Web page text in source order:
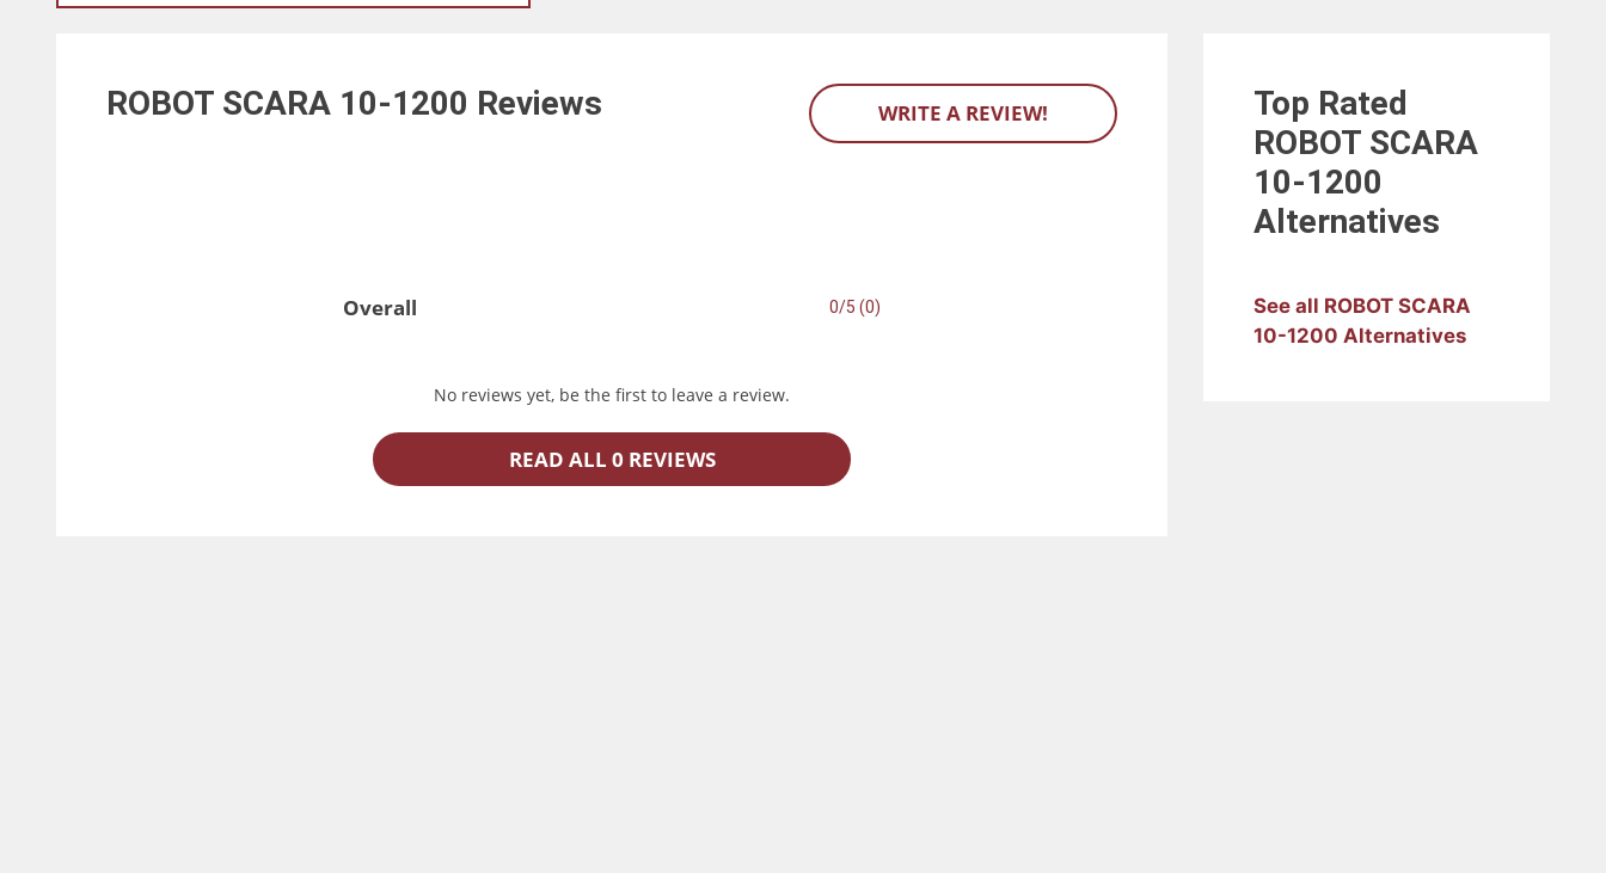
ROBOT SCARA 10-1200 Reviews WRITE A REVIEW!
Overall 0/5 (0)
No reviews yet, be the first to leave a review.
READ ALL 0 REVIEWS
Top Rated
ROBOT SCARA
10-1200
Alternatives
See all ROBOT SCARA
10-1200 Alternatives